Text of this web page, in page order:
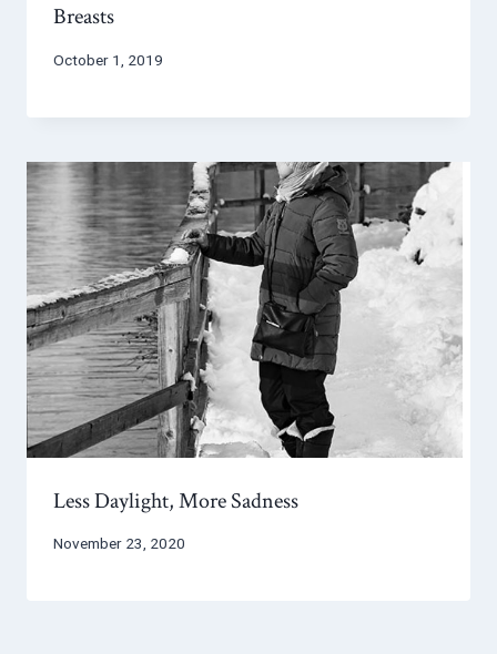
Breasts
October 1, 2019
Less Daylight, More Sadness
November 23, 2020